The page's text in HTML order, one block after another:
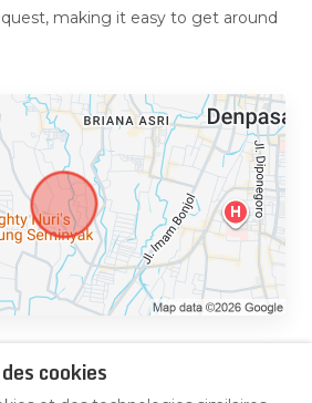
making it easy to get around
cookies